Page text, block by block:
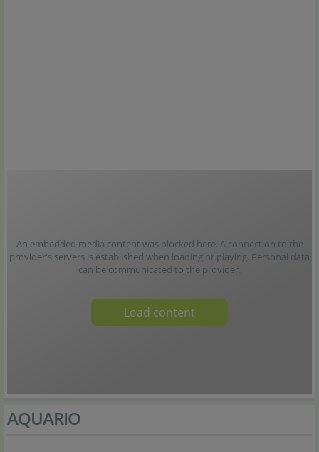
An embedded media content was blocked here. A connection to the
provider's servers is established when loading or playing. Personal data
can be communicated to the provider.
Load content
AQUARIO